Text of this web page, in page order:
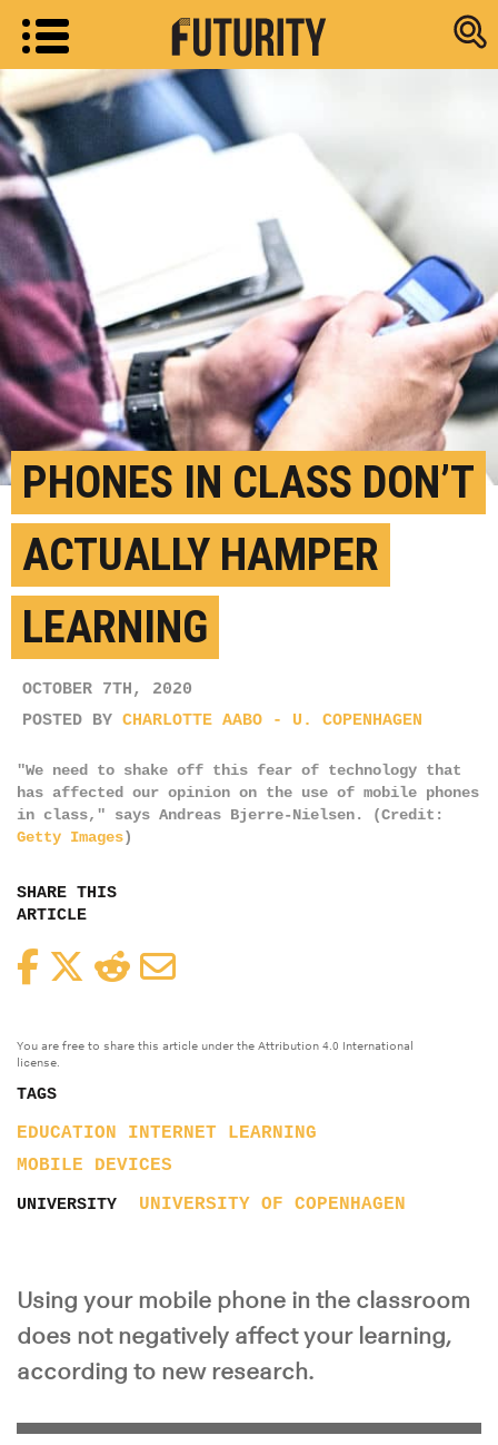
Research
PHONES IN CLASS DON’T
ACTUALLY HAMPER
LEARNING
OCTOBER 7TH, 2020
POSTED BY CHARLOTTE AABO - U. COPENHAGEN
"We need to shake off this fear of technology that
has affected our opinion on the use of mobile phones
in class," says Andreas Bjerre-Nielsen. (Credit:
Getty Images)
SHARE THIS
ARTICLE
FacebookTwitterReddit
You are free to share this article under the Attribution 4.0 International
license.
TAGS
EDUCATION INTERNET
LEARNING
MOBILE DEVICES
UNIVERSITY UNIVERSITY OF COPENHAGEN
Using your mobile phone in the classroom
does not negatively affect your learning,
according to new research.